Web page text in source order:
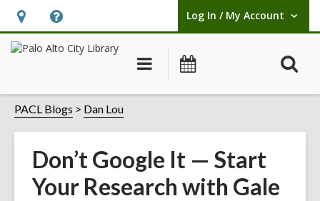
Hours
&
opens
an
overlay
Help,
opens
overlay
Log In / My Account
User Log In / My Account.
Main
PACL Blogs Dan Lou
Don’t Google It — Start
Your Research with Gale